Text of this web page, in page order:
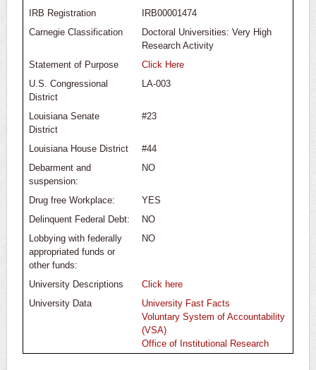
IRB Registration
IRB00001474
Carnegie Classification
Doctoral Universities: Very High
Research Activity
Statement of Purpose
Click Here
U.S. Congressional
District
LA-003
Louisiana Senate
District
#23
Louisiana House District
#44
Debarment and
suspension:
NO
Drug free Workplace:
YES
Delinquent Federal Debt:
NO
Lobbying with federally
appropriated funds or
other funds:
NO
University Descriptions
Click here
University Data
University Fast Facts
Voluntary System of Accountability
(VSA)
Office of Institutional Research